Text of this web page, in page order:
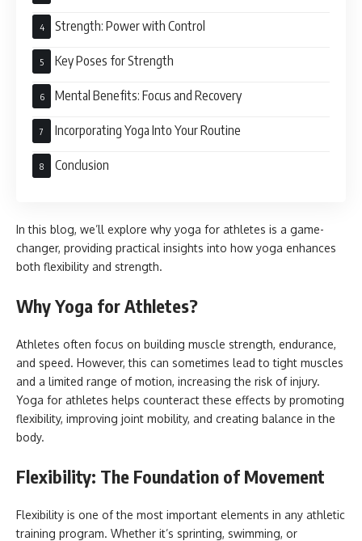
Strength: Power with Control
Key Poses for Strength
Mental Benefits: Focus and Recovery
Incorporating Yoga Into Your Routine
Conclusion
In this blog, we’ll explore why yoga for athletes is a game-
changer, providing practical insights into how yoga enhances
both flexibility and strength.
Why Yoga for Athletes?
Athletes often focus on building muscle strength, endurance,
and speed. However, this can sometimes lead to tight muscles
and a limited range of motion, increasing the risk of injury.
Yoga for athletes helps counteract these effects by promoting
flexibility, improving joint mobility, and creating balance in the
body.
Flexibility: The Foundation of Movement
Flexibility is one of the most important elements in any athletic
training program. Whether it’s sprinting, swimming, or